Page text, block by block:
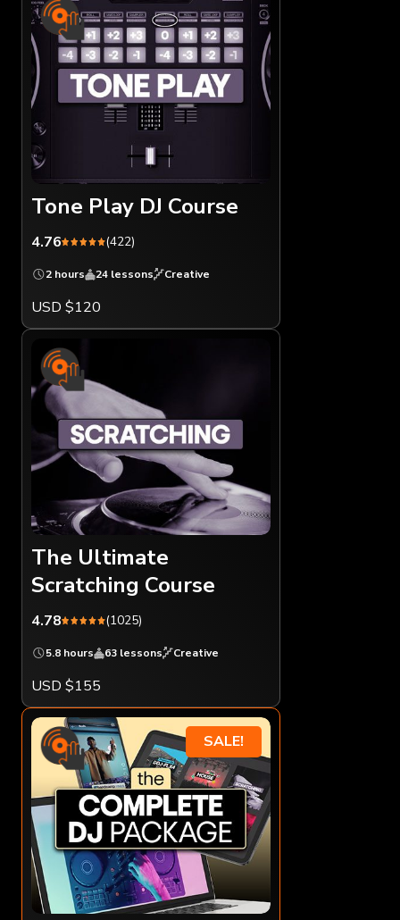
Tone Play DJ Course
4.76 (422)
2 hours 24 lessons Creative
USD $120
The Ultimate
Scratching Course
4.78 (1025)
5.8 hours 63 lessons Creative
USD $155
SALE!